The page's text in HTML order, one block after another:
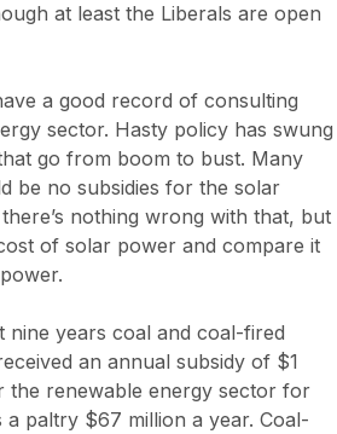
at least the Liberals are open
a good record of consulting
sector. Hasty policy has swung
go from boom to bust. Many
be no subsidies for the solar
nothing wrong with that, but
of solar power and compare it
nine years coal and coal-fired
an annual subsidy of $1
the renewable energy sector for
a paltry $67 million a year. Coal-